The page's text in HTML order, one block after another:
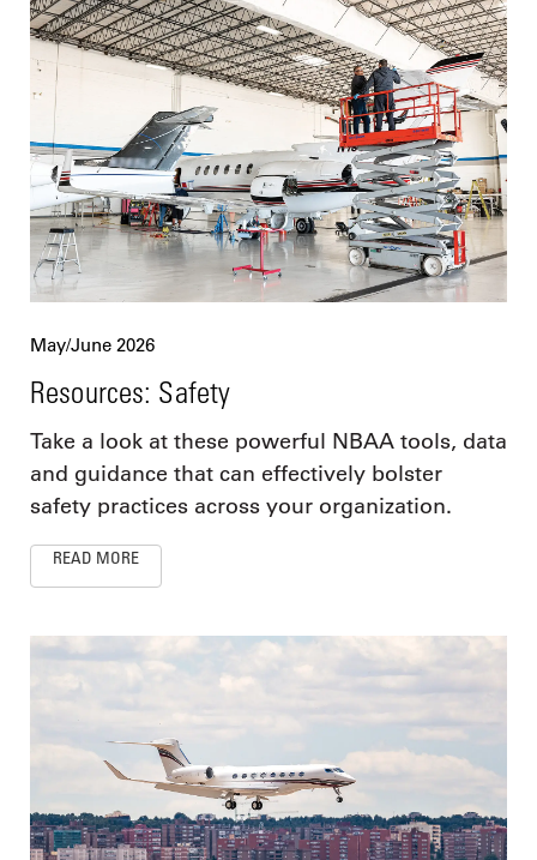
May/June 2026
Resources: Safety
Take a look at these powerful NBAA tools, data
and guidance that can effectively bolster
safety practices across your organization.
READ MORE